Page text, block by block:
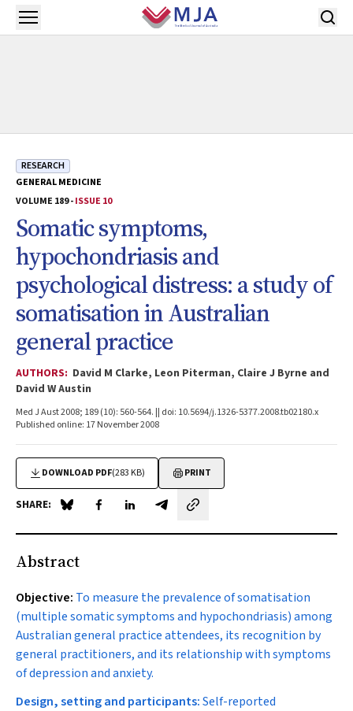
Skip to main content
Open menu
RESEARCH
GENERAL MEDICINE
VOLUME 189 -ISSUE 10
Somatic symptoms,
hypochondriasis and
psychological distress: a study of
somatisation in Australian
general practice
AUTHORS: David M Clarke, Leon Piterman, Claire J Byrne and
David W Austin
Med J Aust 2008; 189 (10): 560-564. || doi: 10.5694/j.1326-5377.2008.tb02180.x
Published online: 17 November 2008
DOWNLOAD PDF(283 KB) PRINT
SHARE: Share on Blue Sky
Share on Facebook
Share on LinkedIn
Share by email
Abstract
Objective: To measure the prevalence of somatisation
(multiple somatic symptoms and hypochondriasis) among
Australian general practice attendees, its recognition by
general practitioners, and its relationship with symptoms
of depression and anxiety.
Design, setting and participants:Self-reported